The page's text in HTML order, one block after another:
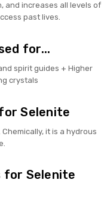
and increases all levels of
past lives.
for...
spirit guides + Higher
crystals
Selenite
it is a hydrous
for Selenite